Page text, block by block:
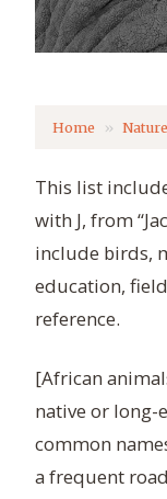
Home Nature
This list
with J, from
include birds,
education,
reference.
[African
native or long-
common
a frequent